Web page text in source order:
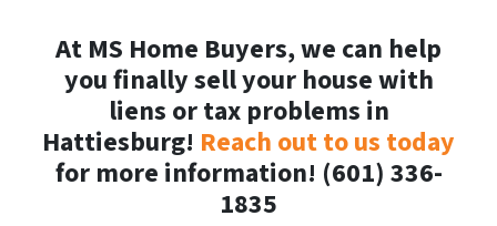
At MS Home Buyers, we can help
you finally sell your house with
liens or tax problems in
Hattiesburg! Reach out to us today
for more information! (601) 336-
1835